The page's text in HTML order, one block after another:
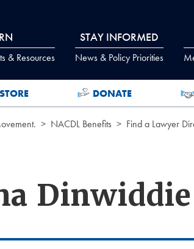
& Resources
STAY INFORMED
News & Policy Priorities
DONATE
NACDL Benefits Find a Lawyer
Dinwiddie